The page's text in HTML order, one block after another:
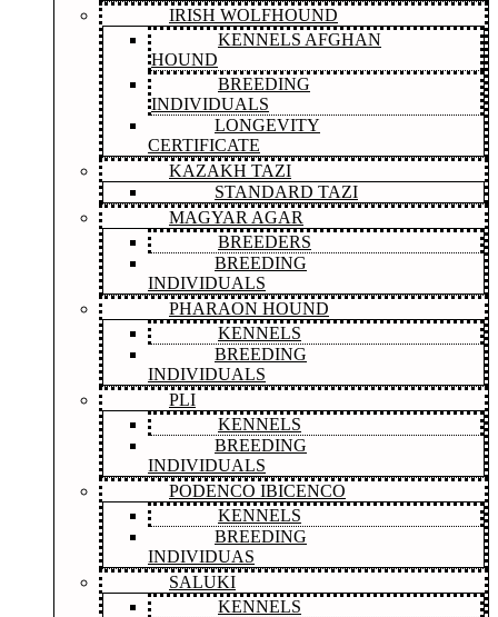
IRISH WOLFHOUND
KENNELS AFGHAN
HOUND
BREEDING
INDIVIDUALS
LONGEVITY
CERTIFICATE
KAZAKH TAZI
STANDARD TAZI
MAGYAR AGAR
BREEDERS
BREEDING
INDIVIDUALS
PHARAON HOUND
KENNELS
BREEDING
INDIVIDUALS
PLI
KENNELS
BREEDING
INDIVIDUALS
PODENCO IBICENCO
KENNELS
BREEDING
INDIVIDUAS
SALUKI
KENNELS